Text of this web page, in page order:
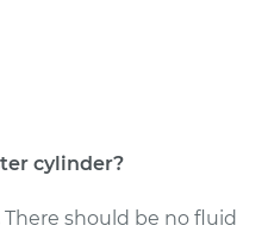
$2296.67-$3518.26
cylinder?
There should be no fluid